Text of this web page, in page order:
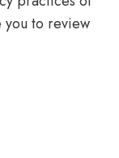
to review